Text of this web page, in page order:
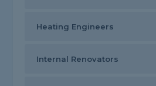
Heating Engineers
Internal Renovators